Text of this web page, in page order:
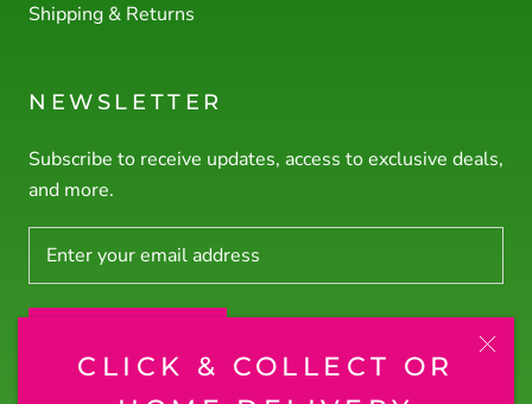
CLICK & COLLECT OR
Shipping & Returns
NEWSLETTER
Subscribe to receive updates, access to exclusive deals,
and more.